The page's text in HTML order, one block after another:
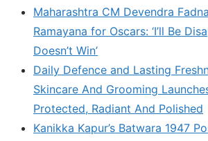
Maharashtra CM Devendra
Ramayana for Oscars: ‘I’ll Be
Doesn’t Win’
Daily Defence and Lasting
Skincare And Grooming
Protected, Radiant And Polished
Kanikka Kapur’s Batwara 1947